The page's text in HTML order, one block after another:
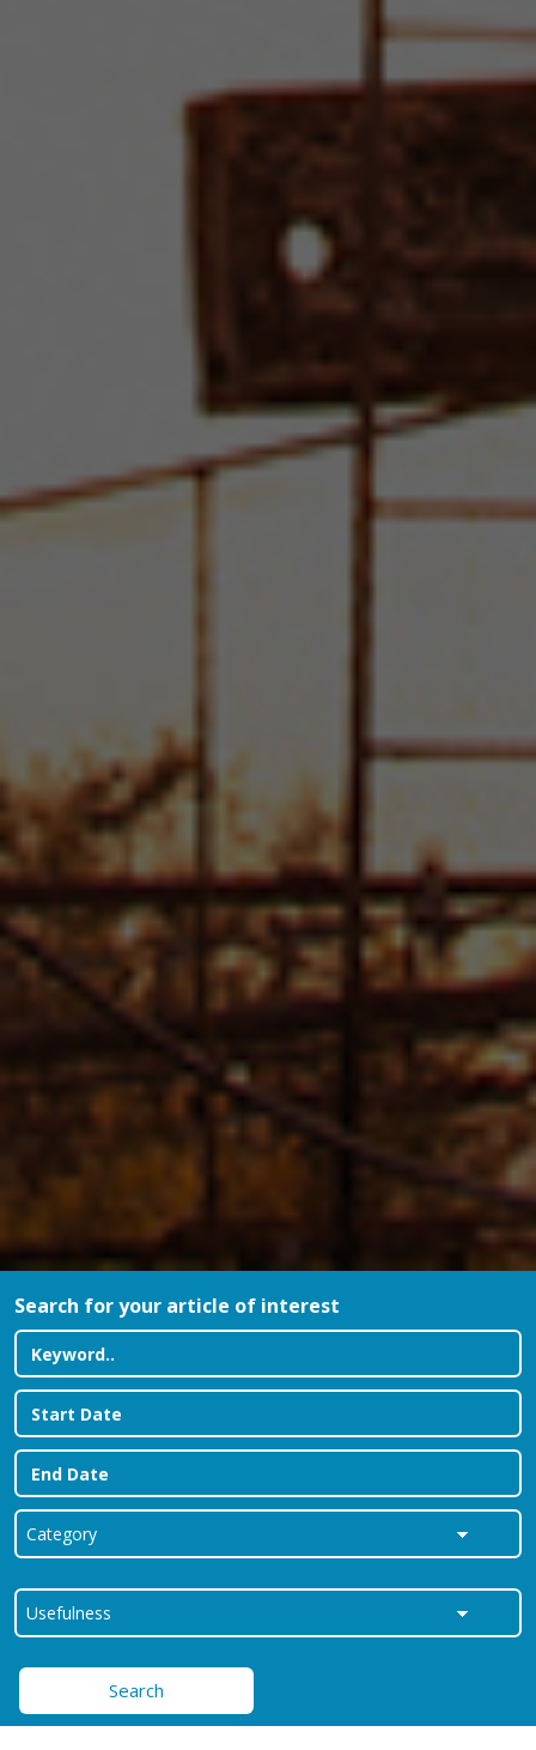
Search for your article of interest
Search